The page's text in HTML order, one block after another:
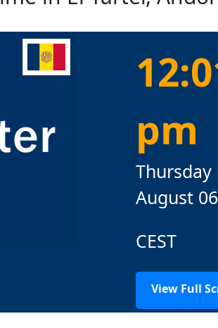
pm
Thursday
August 06
CEST
View Full